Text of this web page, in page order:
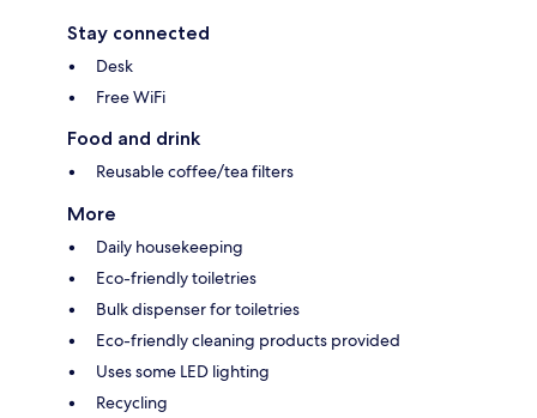
Stay connected
Desk
Free WiFi
Food and drink
Reusable coffee/tea filters
More
Daily housekeeping
Eco-friendly toiletries
Bulk dispenser for toiletries
Eco-friendly cleaning products provided
Uses some LED lighting
Recycling